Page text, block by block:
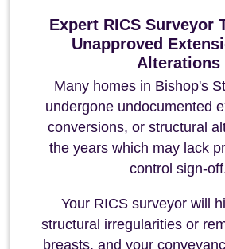
Expert RICS Surveyor
Unapproved
Alterations
Many homes in Bishop's
undergone undocumented
conversions, or structural
the years which may lack
control sign-
Your RICS surveyor will
structural irregularities or
breasts, and your